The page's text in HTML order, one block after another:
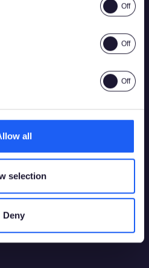
all
selection
Deny